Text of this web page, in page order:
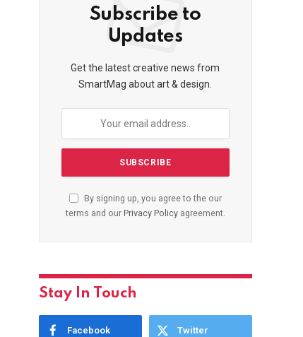
Subscribe to
Updates
Get the latest creative news from
SmartMag about art & design.
By signing up, you agree to the our
terms and our Privacy Policyagreement.
Stay In Touch
Facebook Twitter